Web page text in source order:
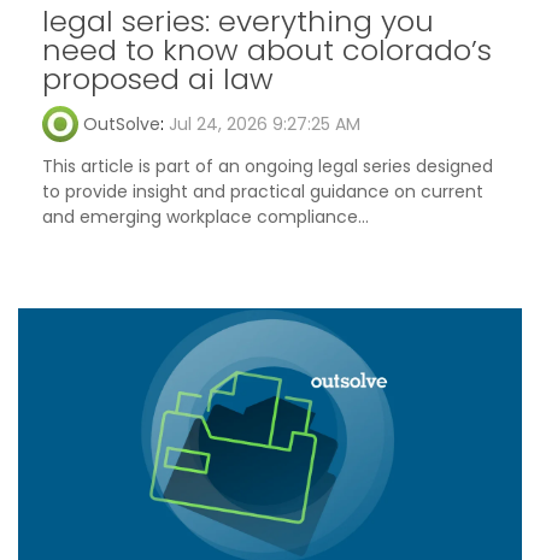
legal series: everything you
need to know about colorado’s
proposed ai law
OutSolve: Jul 24, 2026 9:27:25 AM
This article is part of an ongoing legal series designed
to provide insight and practical guidance on current
and emerging workplace compliance...